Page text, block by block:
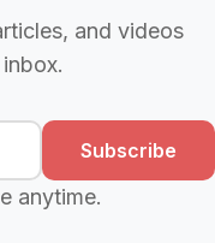
and videos
Subscribe
anytime.